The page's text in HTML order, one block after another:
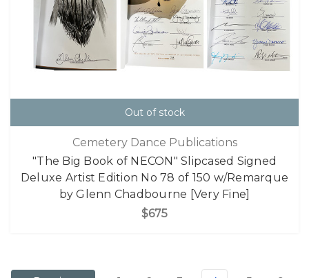
Out of stock
Cemetery Dance Publications
"The Big Book of NECON" Slipcased Signed
Deluxe Artist Edition No 78 of 150 w/Remarque
by Glenn Chadbourne [Very Fine]
$675